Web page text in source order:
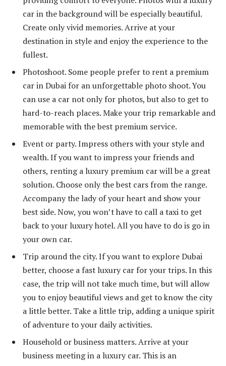
car in the background will be especially beautiful.
Create only vivid memories. Arrive at your
destination in style and enjoy the experience to the
fullest.
Photoshoot. Some people prefer to rent a premium
car in Dubai for an unforgettable photo shoot. You
can use a car not only for photos, but also to get to
hard-to-reach places. Make your trip remarkable and
memorable with the best premium service.
Event or party. Impress others with your style and
wealth. If you want to impress your friends and
others, renting a luxury premium car will be a great
solution. Choose only the best cars from the range.
Accompany the lady of your heart and show your
best side. Now, you won’t have to call a taxi to get
back to your luxury hotel. All you have to do is go in
your own car.
Trip around the city. If you want to explore Dubai
better, choose a fast luxury car for your trips. In this
case, the trip will not take much time, but will allow
you to enjoy beautiful views and get to know the city
a little better. Take a little trip, adding a unique spirit
of adventure to your daily activities.
Household or business matters. Arrive at your
business meeting in a luxury car. This is an